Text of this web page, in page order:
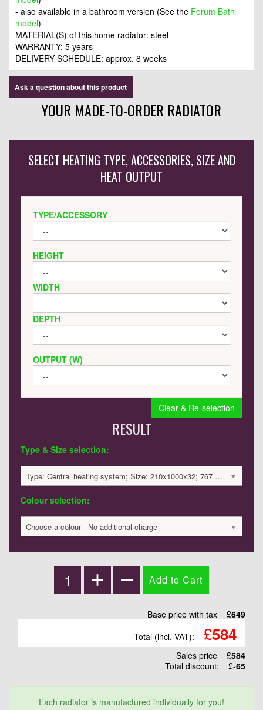
- also available in a bathroom version (See the Forum Bath
model)
MATERIAL(S) of this home radiator: steel
WARRANTY: 5 years
DELIVERY SCHEDULE: approx. 8 weeks
Ask a question about this product
YOUR MADE-TO-ORDER RADIATOR
SELECT HEATING TYPE, ACCESSORIES, SIZE AND
HEAT OUTPUT
TYPE/ACCESSORY
HEIGHT
WIDTH
DEPTH
OUTPUT (W)
Clear & Re-selection
RESULT
Type & Size selection:
Type: Central heating system; Size: 210x1000x32; 767 BTU / 225 Watts; 649 £
Colour selection:
Choose a colour - No additional charge
Base price with tax £649
Total (incl. VAT):
£584
Sales price £584
Total discount:
£-65
Each radiator is manufactured individually for you!